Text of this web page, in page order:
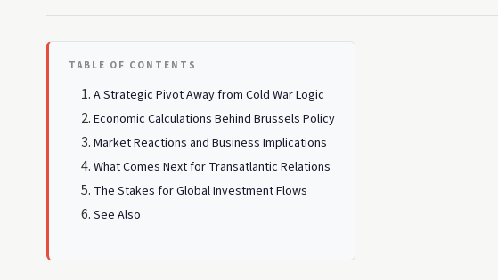
TABLE OF CONTENTS
A Strategic Pivot Away from Cold War Logic
Economic Calculations Behind Brussels Policy
Market Reactions and Business Implications
What Comes Next for Transatlantic Relations
The Stakes for Global Investment Flows
See Also